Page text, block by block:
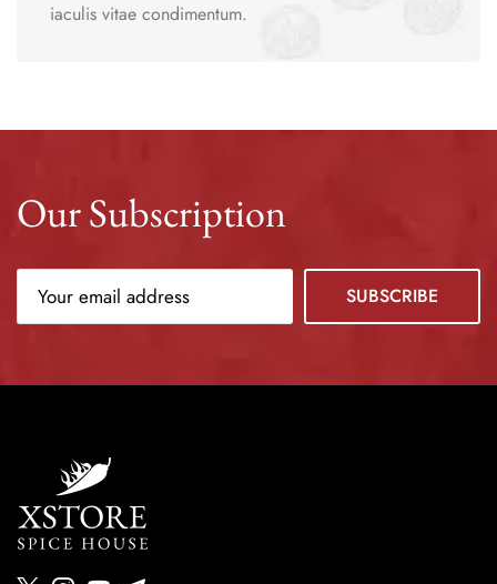
iaculis vitae condimentum.
Our Subscription